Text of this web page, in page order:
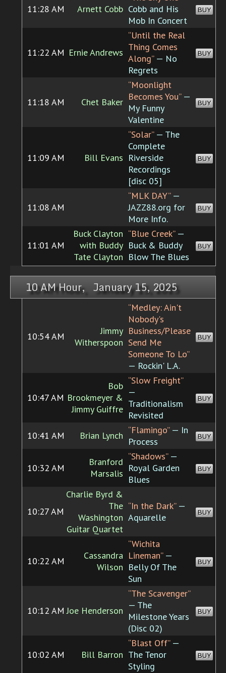
11:28 AM Arnett Cobb Cobb and His
Mob In Concert
BUY
11:22 AM Ernie Andrews
“Until the Real
Thing Comes
Along”— No
Regrets
BUY
11:18 AM Chet Baker
“Moonlight
Becomes You”—
My Funny
Valentine
BUY
11:09 AM Bill Evans
“Solar”— The
Complete
Riverside
Recordings
[disc 05]
BUY
11:08 AM
“MLK DAY”—
JAZZ88.org for
More Info.
BUY
11:01 AM
Buck Clayton
with Buddy
Tate Clayton
“Blue Creek”—
Buck & Buddy
Blow The Blues
BUY
10 AM Hour, January 15, 2025
10:54 AM
Jimmy
Witherspoon
“Medley: Ain't
Nobody's
Business/Please
Send Me
Someone To Lo”
— Rockin' L.A.
BUY
10:47 AM
Bob
Brookmeyer &
Jimmy Guiffre
“Slow Freight”
—
Traditionalism
Revisited
BUY
10:41 AM Brian Lynch “Flamingo”— In
Process
BUY
10:32 AM
Branford
Marsalis
“Shadows”—
Royal Garden
Blues
BUY
10:27 AM
Charlie Byrd &
The
Washington
Guitar Quartet
“In the Dark”—
Aquarelle
BUY
10:22 AM
Cassandra
Wilson
“Wichita
Lineman”—
Belly Of The
Sun
BUY
10:12 AM Joe Henderson
“The Scavenger”
— The
Milestone Years
(Disc 02)
BUY
10:02 AM Bill Barron
“Blast Off”—
The Tenor
Styling
BUY